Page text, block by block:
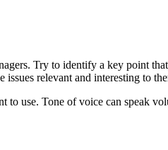
Try to identify a key point
relevant and interesting to
use. Tone of voice can speak